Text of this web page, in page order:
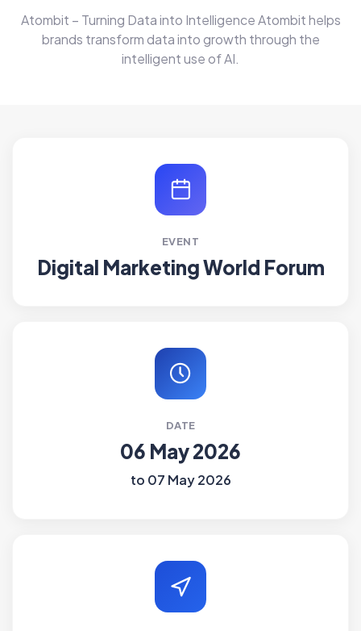
Atombit – Turning Data into Intelligence Atombit helps
brands transform data into growth through the
intelligent use of AI.
EVENT
Digital Marketing World Forum
DATE
06 May 2026
to 07 May 2026